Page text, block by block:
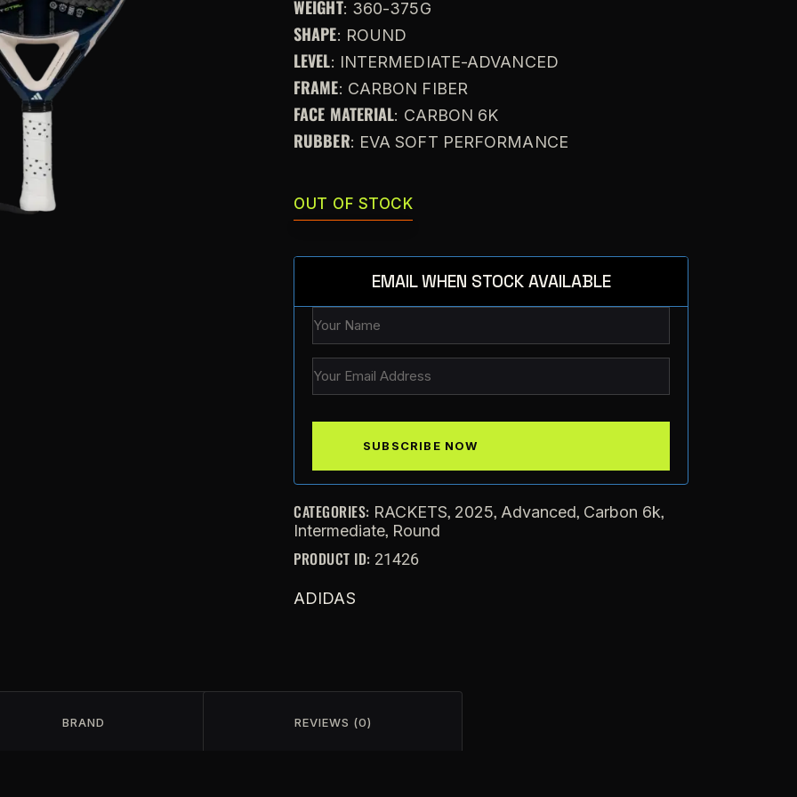
WEIGHT: 360-375G
SHAPE: ROUND
LEVEL: INTERMEDIATE-ADVANCED
FRAME: CARBON FIBER
FACE MATERIAL: CARBON 6K
RUBBER: EVA SOFT PERFORMANCE
OUT OF STOCK
EMAIL WHEN STOCK AVAILABLE
CATEGORIES: RACKETS, 2025, Advanced, Carbon 6k,
Intermediate, Round
PRODUCT ID: 21426
ADIDAS
BRAND REVIEWS (0)